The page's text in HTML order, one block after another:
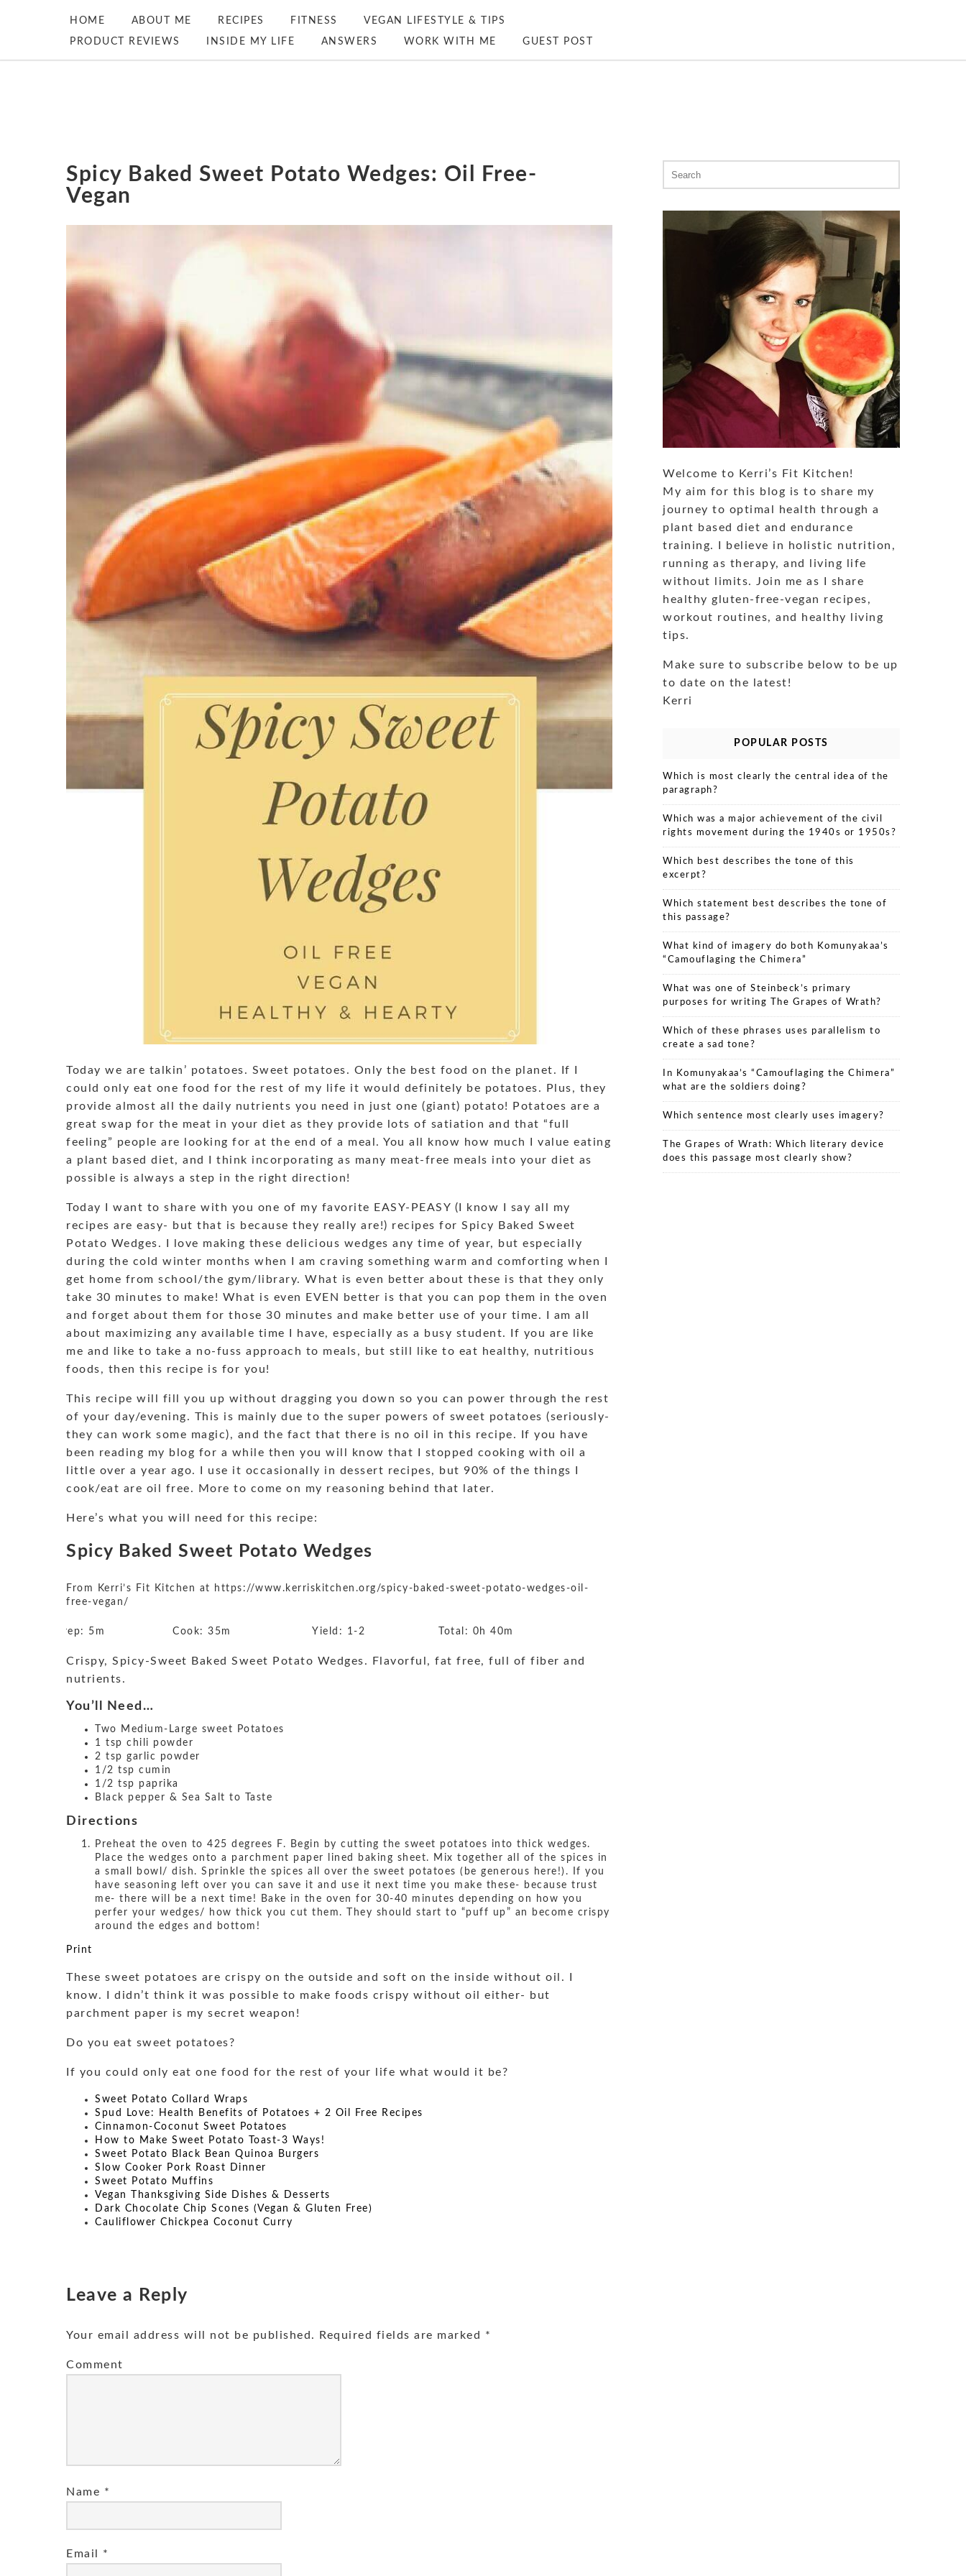
HOME ABOUT ME RECIPES FITNESS VEGAN LIFESTYLE & TIPS
PRODUCT REVIEWS INSIDE MY LIFE ANSWERS WORK WITH ME GUEST POST
Spicy Baked Sweet Potato Wedges: Oil Free-
Vegan
Today we are talkin’ potatoes. Sweet potatoes. Only the best food on the planet. If I
could only eat one food for the rest of my life it would definitely be potatoes. Plus, they
provide almost all the daily nutrients you need in just one (giant) potato! Potatoes are a
great swap for the meat in your diet as they provide lots of satiation and that “full
feeling” people are looking for at the end of a meal. You all know how much I value eating
a plant based diet, and I think incorporating as many meat-free meals into your diet as
possible is always a step in the right direction!
Today I want to share with you one of my favorite EASY-PEASY (I know I say all my
recipes are easy- but that is because they really are!) recipes for Spicy Baked Sweet
Potato Wedges. I love making these delicious wedges any time of year, but especially
during the cold winter months when I am craving something warm and comforting when I
get home from school/the gym/library. What is even better about these is that they only
take 30 minutes to make! What is even EVEN better is that you can pop them in the oven
and forget about them for those 30 minutes and make better use of your time. I am all
about maximizing any available time I have, especially as a busy student. If you are like
me and like to take a no-fuss approach to meals, but still like to eat healthy, nutritious
foods, then this recipe is for you!
This recipe will fill you up without dragging you down so you can power through the rest
of your day/evening. This is mainly due to the super powers of sweet potatoes (seriously-
they can work some magic), and the fact that there is no oil in this recipe. If you have
been reading my blog for a while then you will know that I stopped cooking with oil a
little over a year ago. I use it occasionally in dessert recipes, but 90% of the things I
cook/eat are oil free. More to come on my reasoning behind that later.
Here’s what you will need for this recipe:
Spicy Baked Sweet Potato Wedges
From Kerri’s Fit Kitchen at
https://www.kerriskitchen.org/spicy-baked-sweet-potato-wedges-oil-
free-vegan/
Prep: 5m Cook: 35m Yield: 1-2 Total: 0h 40m
Crispy, Spicy-Sweet Baked Sweet Potato Wedges. Flavorful, fat free, full of fiber and
nutrients.
You’ll Need…
Two Medium-Large sweet Potatoes
1 tsp chili powder
2 tsp garlic powder
1/2 tsp cumin
1/2 tsp paprika
Black pepper & Sea Salt to Taste
Directions
Preheat the oven to 425 degrees F. Begin by cutting the sweet potatoes into thick wedges.
Place the wedges onto a parchment paper lined baking sheet. Mix together all of the spices in
a small bowl/ dish. Sprinkle the spices all over the sweet potatoes (be generous here!). If you
have seasoning left over you can save it and use it next time you make these- because trust
me- there will be a next time! Bake in the oven for 30-40 minutes depending on how you
perfer your wedges/ how thick you cut them. They should start to “puff up” an become crispy
around the edges and bottom!
Print
These sweet potatoes are crispy on the outside and soft on the inside without oil. I
know. I didn’t think it was possible to make foods crispy without oil either- but
parchment paper is my secret weapon!
Do you eat sweet potatoes?
If you could only eat one food for the rest of your life what would it be?
Sweet Potato Collard Wraps
Spud Love: Health Benefits of Potatoes + 2 Oil Free Recipes
Cinnamon-Coconut Sweet Potatoes
How to Make Sweet Potato Toast-3 Ways!
Sweet Potato Black Bean Quinoa Burgers
Slow Cooker Pork Roast Dinner
Sweet Potato Muffins
Vegan Thanksgiving Side Dishes & Desserts
Dark Chocolate Chip Scones (Vegan & Gluten Free)
Cauliflower Chickpea Coconut Curry
Leave a Reply
Your email address will not be published. Required fields are marked *
Comment
Name *
Email *
for:
Welcome to Kerri’s Fit Kitchen!
My aim for this blog is to share my
journey to optimal health through a
plant based diet and endurance
training. I believe in holistic nutrition,
running as therapy, and living life
without limits. Join me as I share
healthy gluten-free-vegan recipes,
workout routines, and healthy living
tips.
Make sure to subscribe below to be up
to date on the latest!
Kerri
POPULAR POSTS
Which is most clearly the central idea of the
paragraph?
Which was a major achievement of the civil
rights movement during the 1940s or 1950s?
Which best describes the tone of this
excerpt?
Which statement best describes the tone of
this passage?
What kind of imagery do both Komunyakaa’s
“Camouflaging the Chimera”
What was one of Steinbeck’s primary
purposes for writing The Grapes of Wrath?
Which of these phrases uses parallelism to
create a sad tone?
In Komunyakaa’s “Camouflaging the Chimera”
what are the soldiers doing?
Which sentence most clearly uses imagery?
The Grapes of Wrath: Which literary device
does this passage most clearly show?